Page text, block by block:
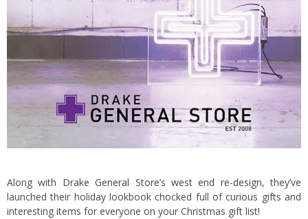
Along with Drake General Store’s west end re-design, they’ve
launched their holiday lookbook chocked full of curious gifts and
interesting items for everyone on your Christmas gift list!